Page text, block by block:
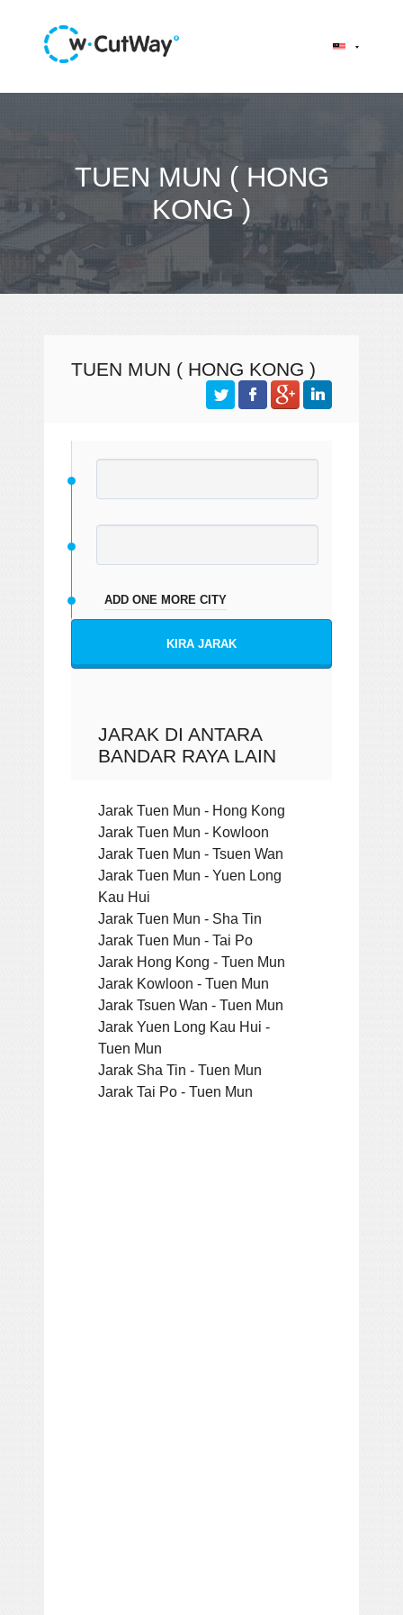
TUEN MUN ( HONG
KONG )
TUEN MUN ( HONG KONG )
ADD ONE MORE CITY
KIRA JARAK
JARAK DI ANTARA
BANDAR RAYA LAIN
Jarak Tuen Mun - Hong Kong
Jarak Tuen Mun - Kowloon
Jarak Tuen Mun - Tsuen Wan
Jarak Tuen Mun - Yuen Long
Kau Hui
Jarak Tuen Mun - Sha Tin
Jarak Tuen Mun - Tai Po
Jarak Hong Kong - Tuen Mun
Jarak Kowloon - Tuen Mun
Jarak Tsuen Wan - Tuen Mun
Jarak Yuen Long Kau Hui -
Tuen Mun
Jarak Sha Tin - Tuen Mun
Jarak Tai Po - Tuen Mun